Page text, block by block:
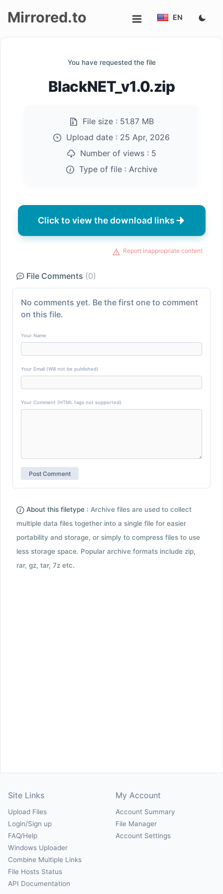
Mirrored.to EN
You have requested the file
BlackNET_v1.0.zip
File size : 51.87 MB
Upload date : 25 Apr, 2026
Number of views : 5
Type of file : Archive
Click to view the download links
Report inappropriate content
File Comments (0)
No comments yet. Be the first one to comment
on this file.
Your Name
Your Email (Will not be published)
Your Comment (HTML tags not supported)
About this filetype : Archive files are used to collect
multiple data files together into a single file for easier
portability and storage, or simply to compress files to use
less storage space. Popular archive formats include zip,
rar, gz, tar, 7z etc.
Site Links
Upload Files
Login/Sign up
FAQ/Help
Windows Uploader
Combine Multiple Links
File Hosts Status
API Documentation
My Account
Account Summary
File Manager
Account Settings